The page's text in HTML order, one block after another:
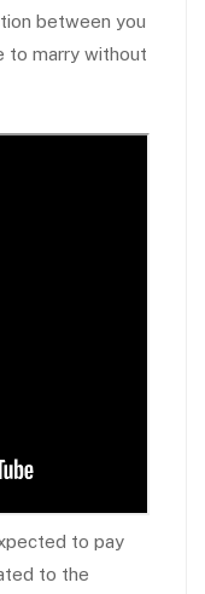
between you
to marry without
to pay
to the